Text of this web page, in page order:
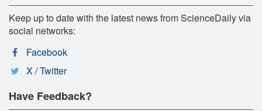
Keep up to date with the latest news from ScienceDaily via
social networks:
Facebook
X / Twitter
Have Feedback?